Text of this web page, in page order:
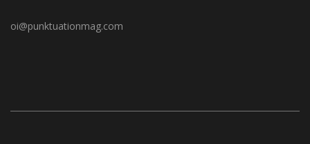
oi@punktuationmag.com